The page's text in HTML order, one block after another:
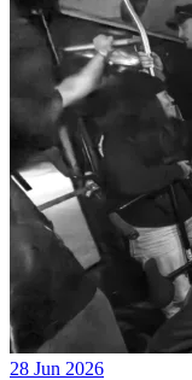
28 Jun 2026